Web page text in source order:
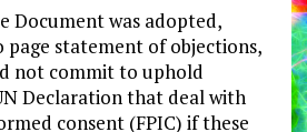
Document was adopted,
page statement of objections,
not commit to uphold
Declaration that deal with
consent (FPIC) if these